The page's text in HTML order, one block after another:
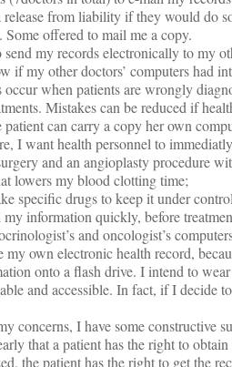
from liability if they would do
offered to mail me a copy.
my records electronically to my
if my other doctors’ computers had
when patients are wrongly
Mistakes can be reduced if
can carry a copy her own
I want health personnel to
and an angioplasty procedure
lowers my blood clotting time;
specific drugs to keep it under
information quickly, before
and oncologist’s
own electronic health record,
onto a flash drive. I intend to
and accessible. In fact, if I decide
concerns, I have some constructive
that a patient has the right to
the patient has the right to get the